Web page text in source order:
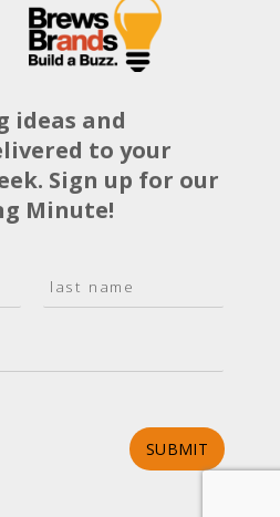
ideas and
to your
Sign up for our
Minute!
t
SUBMIT